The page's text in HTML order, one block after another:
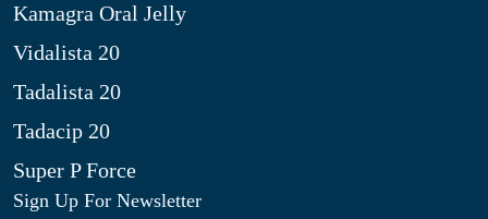
Kamagra Oral Jelly
Vidalista 20
Tadalista 20
Tadacip 20
Super P Force
Sign Up For Newsletter